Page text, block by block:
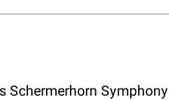
Schermerhorn Symphony